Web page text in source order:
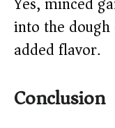
into the
added flavor.​
Conclusion